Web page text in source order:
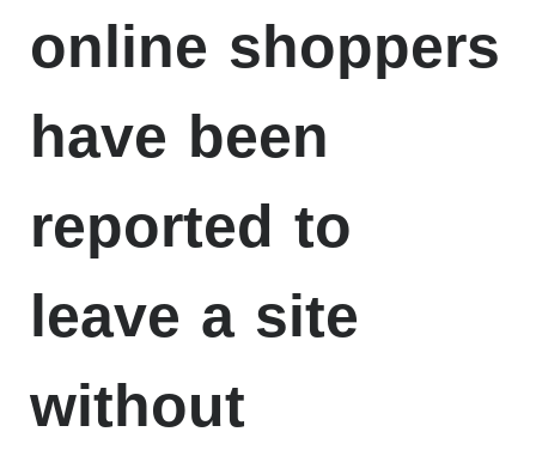
online shoppers
have been
reported to
leave a site
without